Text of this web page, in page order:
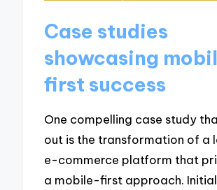
Case studies
showcasing
first success
One compelling case study
out is the transformation of a
e-commerce platform that
a mobile-first approach.